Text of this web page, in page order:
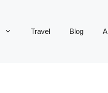
Travel Blog